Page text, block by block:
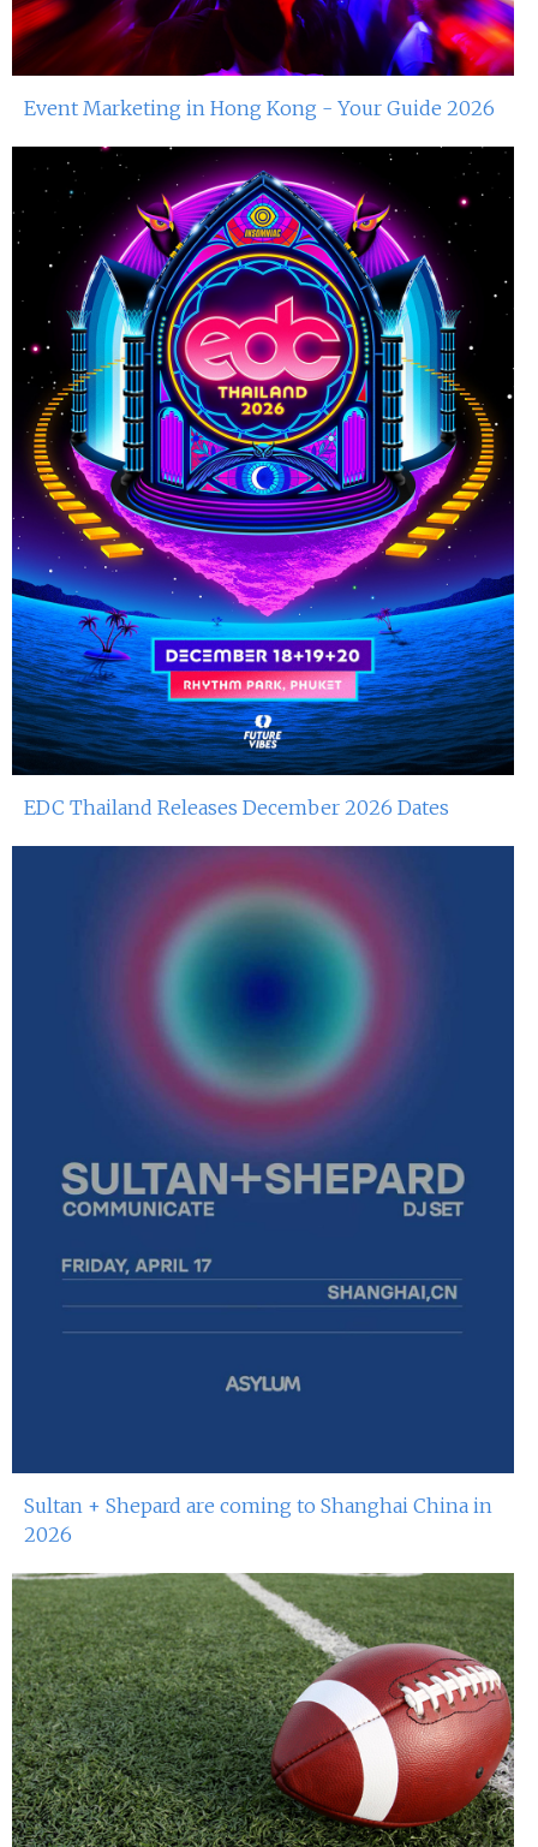
Event Marketing in Hong Kong - Your Guide 2026
EDC Thailand Releases December 2026 Dates
Sultan + Shepard are coming to Shanghai China in
2026